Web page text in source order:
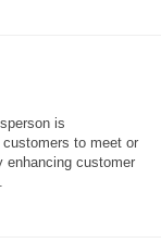
is
to meet or
enhancing customer